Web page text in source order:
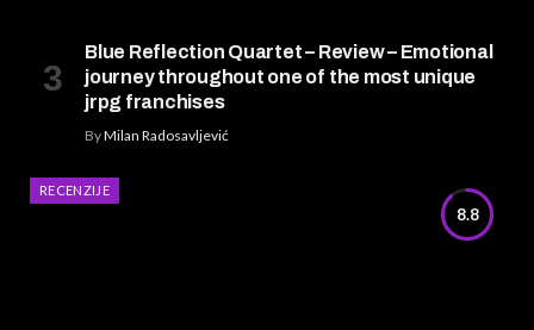
Blue Reflection Quartet – Review – Emotional
journey throughout one of the most unique
jrpg franchises
ByMilan Radosavljević
8.8
RECENZIJE